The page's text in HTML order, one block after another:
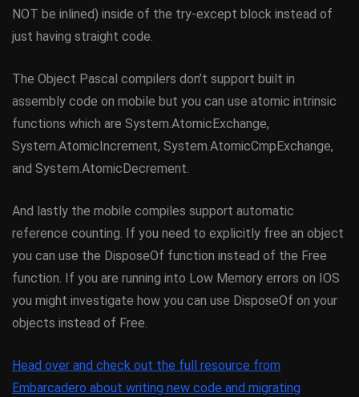
NOT be inlined) inside of the try-except block instead of
just having straight code.
The Object Pascal compilers don’t support built in
assembly code on mobile but you can use atomic intrinsic
functions which are System.AtomicExchange,
System.AtomicIncrement, System.AtomicCmpExchange,
and System.AtomicDecrement.
And lastly the mobile compiles support automatic
reference counting. If you need to explicitly free an object
you can use the DisposeOf function instead of the Free
function. If you are running into Low Memory errors on IOS
you might investigate how you can use DisposeOf on your
objects instead of Free.
Head over and check out the full resource from
Embarcadero about writing new code and migrating